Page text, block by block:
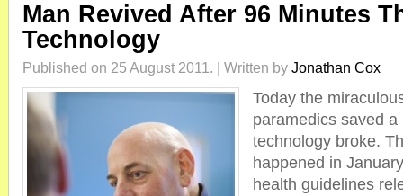
Man Revived After 96 Minutes
Technology
Published on 25 August 2011. | Written by Jonathan Cox
Today the
paramedics saved a
technology broke.
happened in
health guidelines